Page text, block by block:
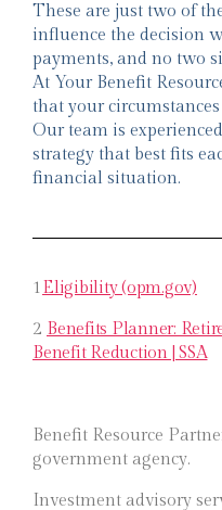
These are just two of
influence the decision
payments, and no two
At Your Benefit
that your
Our team is
strategy that best fits
financial situation.
1Eligibility (opm.gov)
2 Benefits Planner:
Benefit Reduction | SSA
Benefit Resource
government agency.
Investment advisory